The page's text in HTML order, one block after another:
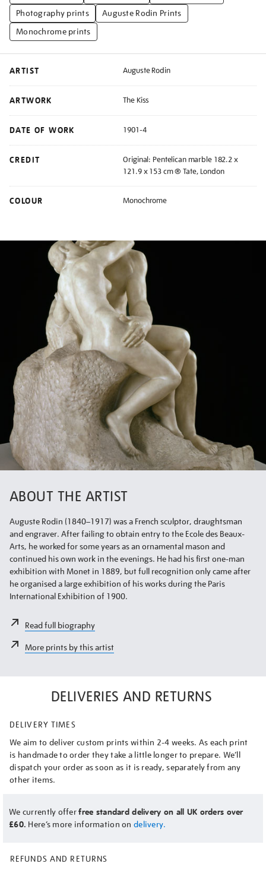
Photography prints
Auguste Rodin Prints
Monochrome prints
ARTIST Auguste Rodin
ARTWORK The Kiss
DATE OF WORK 1901-4
CREDIT
Original: Pentelican marble 182.2 x
121.9 x 153 cm ® Tate, London
COLOUR Monochrome
ABOUT THE ARTIST
Auguste Rodin (1840–1917) was a French sculptor, draughtsman
and engraver. After failing to obtain entry to the Ecole des Beaux-
Arts, he worked for some years as an ornamental mason and
continued his own work in the evenings. He had his first one-man
exhibition with Monet in 1889, but full recognition only came after
he organised a large exhibition of his works during the Paris
International Exhibition of 1900.
Read full biography
More prints by this artist
DELIVERIES AND RETURNS
DELIVERY TIMES
We aim to deliver custom prints within 2-4 weeks. As each print
is handmade to order they take a little longer to prepare. We’ll
dispatch your order as soon as it is ready, separately from any
other items.
We currently offerfree standard delivery on all UK orders over
£60. Here’s more information on delivery.
REFUNDS AND RETURNS